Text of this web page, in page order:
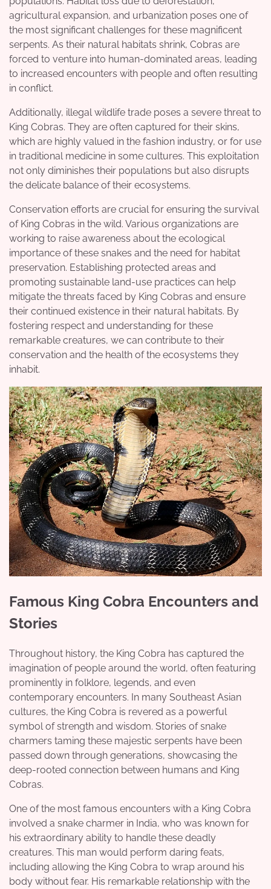
agricultural expansion, and urbanization poses one of
the most significant challenges for these magnificent
serpents. As their natural habitats shrink, Cobras are
forced to venture into human-dominated areas, leading
to increased encounters with people and often resulting
in conflict.
Additionally, illegal wildlife trade poses a severe threat to
King Cobras. They are often captured for their skins,
which are highly valued in the fashion industry, or for use
in traditional medicine in some cultures. This exploitation
not only diminishes their populations but also disrupts
the delicate balance of their ecosystems.
Conservation efforts are crucial for ensuring the survival
of King Cobras in the wild. Various organizations are
working to raise awareness about the ecological
importance of these snakes and the need for habitat
preservation. Establishing protected areas and
promoting sustainable land-use practices can help
mitigate the threats faced by King Cobras and ensure
their continued existence in their natural habitats. By
fostering respect and understanding for these
remarkable creatures, we can contribute to their
conservation and the health of the ecosystems they
inhabit.
Famous King Cobra Encounters and
Stories
Throughout history, the King Cobra has captured the
imagination of people around the world, often featuring
prominently in folklore, legends, and even
contemporary encounters. In many Southeast Asian
cultures, the King Cobra is revered as a powerful
symbol of strength and wisdom. Stories of snake
charmers taming these majestic serpents have been
passed down through generations, showcasing the
deep-rooted connection between humans and King
Cobras.
One of the most famous encounters with a King Cobra
involved a snake charmer in India, who was known for
his extraordinary ability to handle these deadly
creatures. This man would perform daring feats,
including allowing the King Cobra to wrap around his
body without fear. His remarkable relationship with the